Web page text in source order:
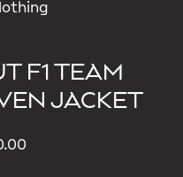
F1 TEAM
JACKET